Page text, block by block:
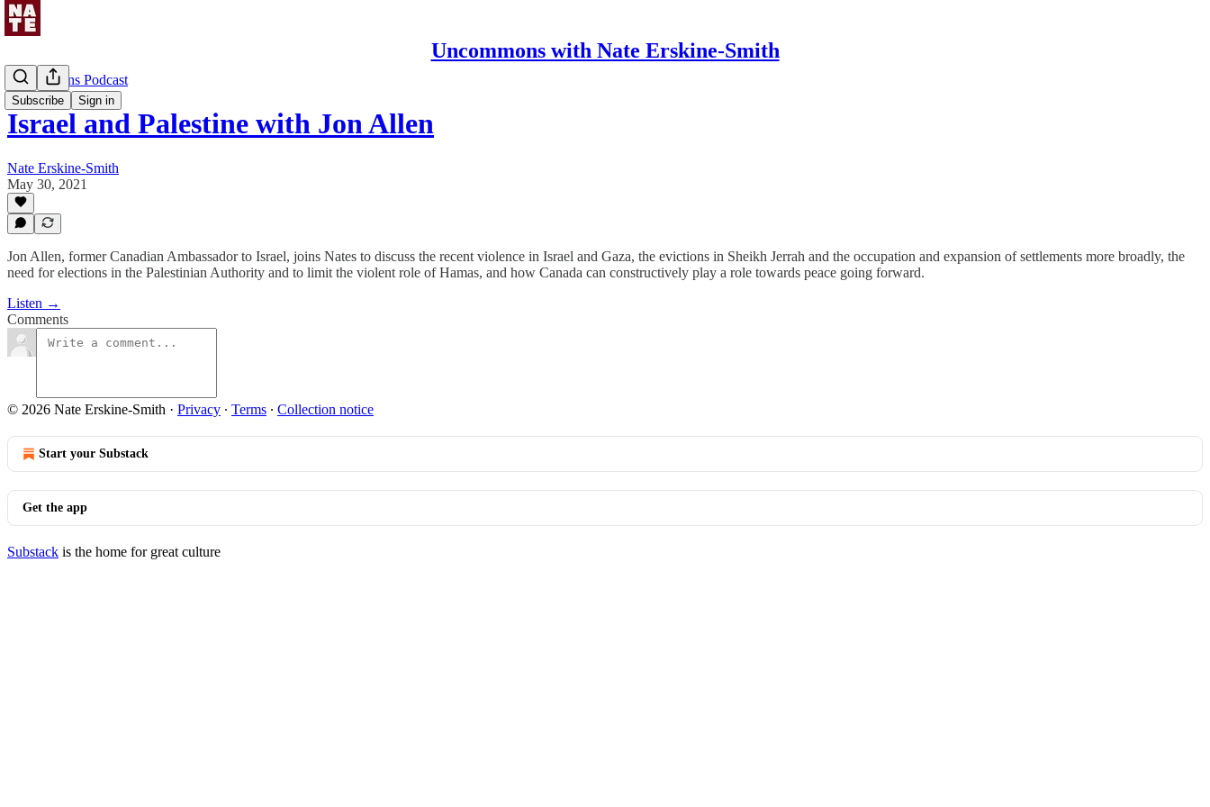
Uncommons with Nate Erskine-Smith
Subscribe Sign in
Uncommons Podcast
Israel and Palestine with Jon Allen
Nate Erskine-Smith
May 30, 2021
Jon Allen, former Canadian Ambassador to Israel, joins Nates to discuss the recent violence in Israel and Gaza, the evictions in Sheikh Jerrah and the occupation and expansion of settlements more broadly, the
need for elections in the Palestinian Authority and to limit the violent role of Hamas, and how Canada can constructively play a role towards peace going forward.
Listen →
Comments
© 2026 Nate Erskine-Smith · Privacy ∙ Terms ∙ Collection notice
Start your Substack
Get the app
Substack is the home for great culture